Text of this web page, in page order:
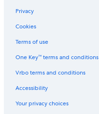
Privacy
Cookies
Terms of use
One Key™ terms and conditions
Vrbo terms and conditions
Accessibility
Your privacy choices